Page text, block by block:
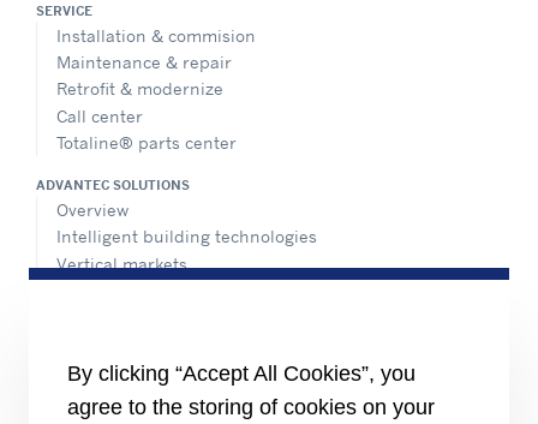
SERVICE
Installation & commision
Maintenance & repair
Retrofit & modernize
Call center
Totaline® parts center
ADVANTEC SOLUTIONS
Overview
Intelligent building technologies
Vertical markets
Media
Job seekers
By clicking “Accept All Cookies”, you
agree to the storing of cookies on your